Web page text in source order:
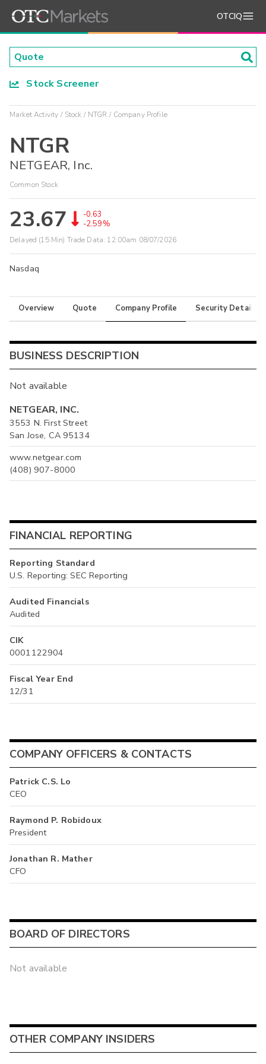
OTCIQ
Stock Screener
Market Activity Stock NTGR Company Profile
NTGR
NETGEAR, Inc.
Common Stock
23.67
-0.63
-2.59%
Delayed (15 Min) Trade Data: 12:00am 08/07/2026
Nasdaq
Overview Quote Company Profile Security Details
BUSINESS DESCRIPTION
Not available
NETGEAR, INC.
3553 N. First Street
San Jose, CA 95134
www.netgear.com
(408) 907-8000
FINANCIAL REPORTING
Reporting Standard
U.S. Reporting: SEC Reporting
Audited Financials
Audited
CIK
0001122904
Fiscal Year End
12/31
COMPANY OFFICERS & CONTACTS
Patrick C.S. Lo
CEO
Raymond P. Robidoux
President
Jonathan R. Mather
CFO
BOARD OF DIRECTORS
Not available
OTHER COMPANY INSIDERS